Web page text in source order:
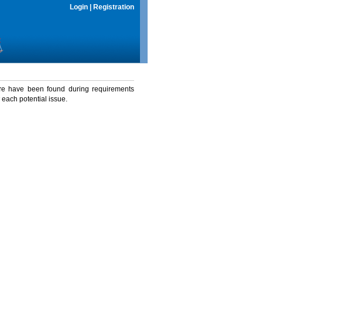
Login Registration
have been found during requirements
potential issue.